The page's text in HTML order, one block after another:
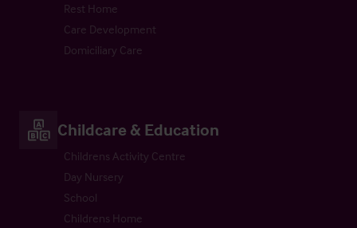
Rest Home
Care Development
Domiciliary Care
Childcare & Education
Childrens Activity Centre
Day Nursery
School
Childrens Home